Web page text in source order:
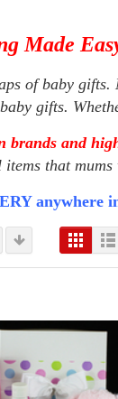
Made
of baby
gifts.
brands and
that
anywhere